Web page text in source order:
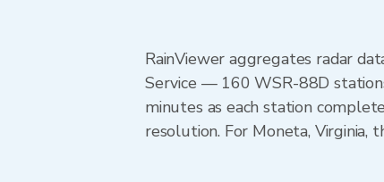
RainViewer aggregates radar
Service — 160 WSR-88D
minutes as each station
resolution. For Moneta, Virginia,